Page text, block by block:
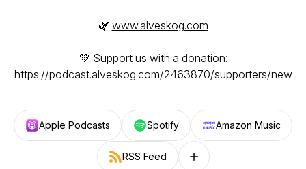
🌿 www.alveskog.com
💚 Support us with a donation:
https://podcast.alveskog.com/2463870/supporters/new
Apple Podcasts Spotify Amazon Music
RSS Feed Follow on other platforms